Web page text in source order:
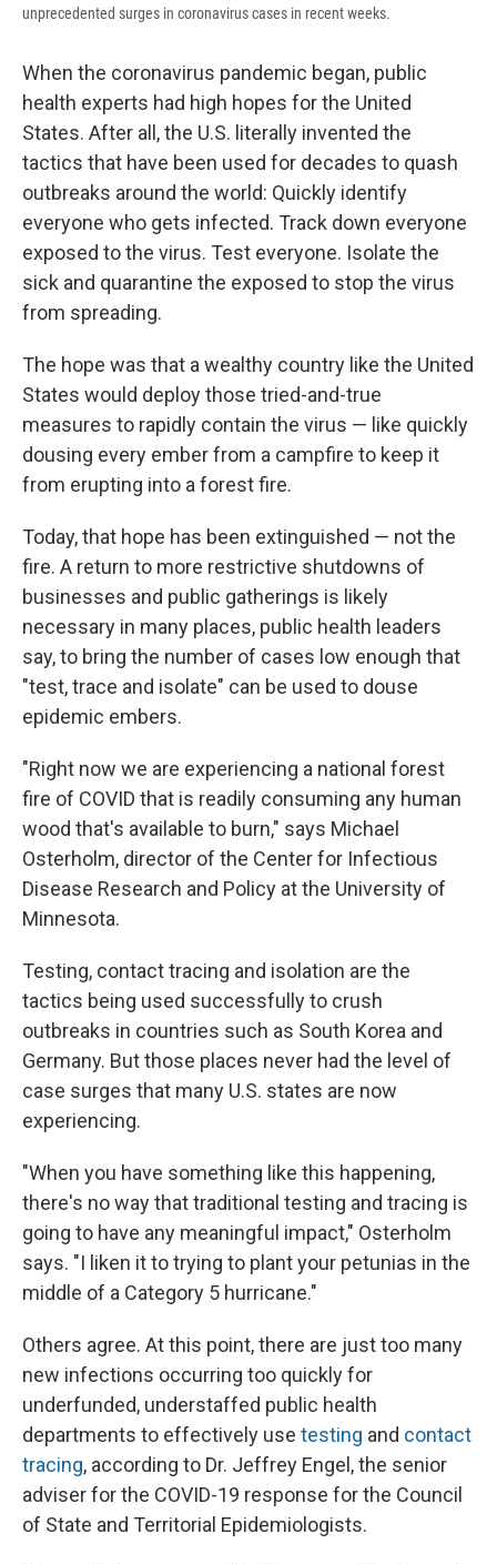
unprecedented surges in coronavirus cases in recent weeks.
When the coronavirus pandemic began, public
health experts had high hopes for the United
States. After all, the U.S. literally invented the
tactics that have been used for decades to quash
outbreaks around the world: Quickly identify
everyone who gets infected. Track down everyone
exposed to the virus. Test everyone. Isolate the
sick and quarantine the exposed to stop the virus
from spreading.
The hope was that a wealthy country like the United
States would deploy those tried-and-true
measures to rapidly contain the virus — like quickly
dousing every ember from a campfire to keep it
from erupting into a forest fire.
Today, that hope has been extinguished — not the
fire. A return to more restrictive shutdowns of
businesses and public gatherings is likely
necessary in many places, public health leaders
say, to bring the number of cases low enough that
"test, trace and isolate" can be used to douse
epidemic embers.
"Right now we are experiencing a national forest
fire of COVID that is readily consuming any human
wood that's available to burn," says Michael
Osterholm, director of the Center for Infectious
Disease Research and Policy at the University of
Minnesota.
Testing, contact tracing and isolation are the
tactics being used successfully to crush
outbreaks in countries such as South Korea and
Germany. But those places never had the level of
case surges that many U.S. states are now
experiencing.
"When you have something like this happening,
there's no way that traditional testing and tracing is
going to have any meaningful impact," Osterholm
says. "I liken it to trying to plant your petunias in the
middle of a Category 5 hurricane."
Others agree. At this point, there are just too many
new infections occurring too quickly for
underfunded, understaffed public health
departments to effectively use testing and contact
tracing, according to Dr. Jeffrey Engel, the senior
adviser for the COVID-19 response for the Council
of State and Territorial Epidemiologists.